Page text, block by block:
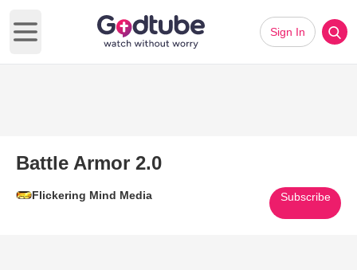
Open main menu
Sign In
Battle Armor 2.0
Flickering Mind Media Subscribe